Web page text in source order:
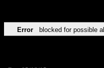
Error blocked for possible